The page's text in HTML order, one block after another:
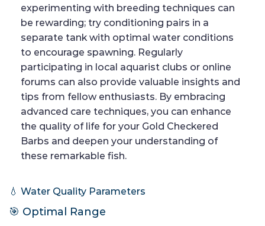
experimenting with breeding techniques can
be rewarding; try conditioning pairs in a
separate tank with optimal water conditions
to encourage spawning. Regularly
participating in local aquarist clubs or online
forums can also provide valuable insights and
tips from fellow enthusiasts. By embracing
advanced care techniques, you can enhance
the quality of life for your Gold Checkered
Barbs and deepen your understanding of
these remarkable fish.
💧 Water Quality Parameters
🎯 Optimal Range